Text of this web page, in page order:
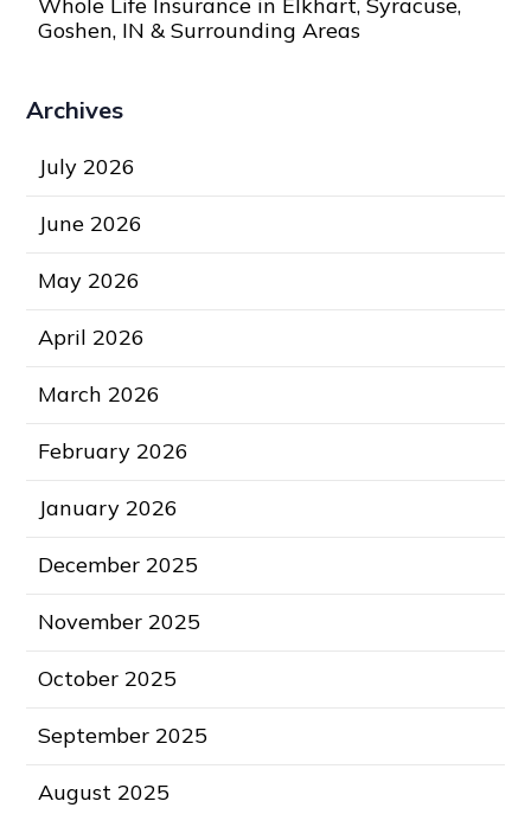
Whole Life Insurance in Elkhart, Syracuse,
Goshen, IN & Surrounding Areas
Archives
July 2026
June 2026
May 2026
April 2026
March 2026
February 2026
January 2026
December 2025
November 2025
October 2025
September 2025
August 2025